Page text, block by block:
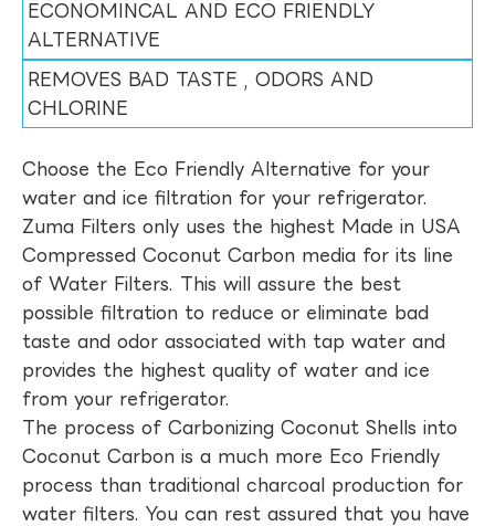
ECONOMINCAL AND ECO FRIENDLY
ALTERNATIVE
REMOVES BAD TASTE , ODORS AND
CHLORINE
Choose the Eco Friendly Alternative for your
water and ice filtration for your refrigerator.
Zuma Filters only uses the highest Made in USA
Compressed Coconut Carbon media for its line
of Water Filters. This will assure the best
possible filtration to reduce or eliminate bad
taste and odor associated with tap water and
provides the highest quality of water and ice
from your refrigerator.
The process of Carbonizing Coconut Shells into
Coconut Carbon is a much more Eco Friendly
process than traditional charcoal production for
water filters. You can rest assured that you have